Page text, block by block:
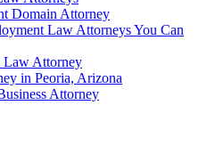
Domain Attorney
Law Attorneys You Can
Law Attorney
in Peoria, Arizona
Attorney